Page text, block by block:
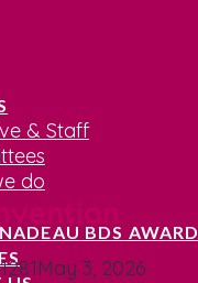
& Staff
do
BDS AWARD
May 3, 2026